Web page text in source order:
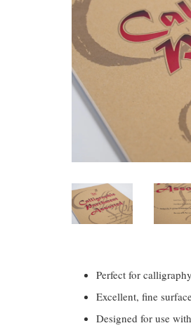
Perfect for
Excellent, fine
Designed for use